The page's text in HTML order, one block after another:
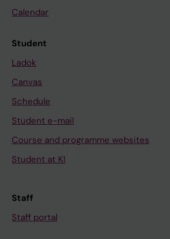
Calendar
Student
Ladok
Canvas
Schedule
Student e-mail
Course and programme websites
Student at KI
Staff
Staff portal